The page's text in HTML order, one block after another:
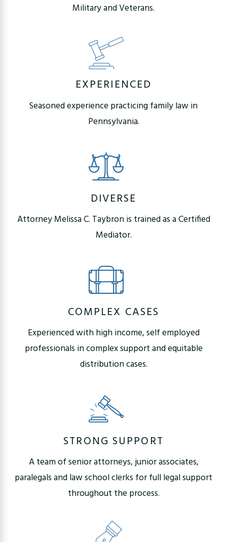
Military and Veterans.
EXPERIENCED
Seasoned experience practicing family law in
Pennsylvania.
DIVERSE
Attorney Melissa C. Taybron is trained as a Certified
Mediator.
COMPLEX CASES
Experienced with high income, self employed
professionals in complex support and equitable
distribution cases.
STRONG SUPPORT
A team of senior attorneys, junior associates,
paralegals and law school clerks for full legal support
throughout the process.